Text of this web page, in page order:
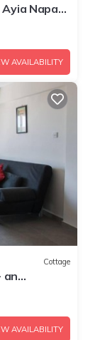
Napa
AVAILABILITY
Cottage
an
bedroom
AVAILABILITY